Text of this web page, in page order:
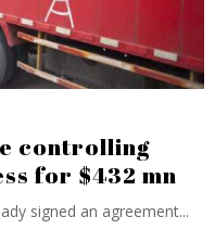
controlling
for $432 mn
signed an agreement...